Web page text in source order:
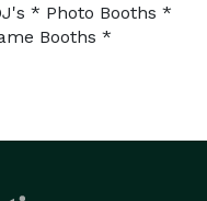
* Photo Booths *
Booths *